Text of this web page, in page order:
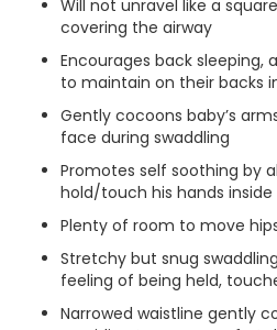
Will not unravel like a
covering the airway
Encourages back sleeping,
to maintain on their backs
Gently cocoons baby’s
face during swaddling
Promotes self soothing by
hold/touch his hands inside
Plenty of room to move
Stretchy but snug
feeling of being held,
Narrowed waistline gently